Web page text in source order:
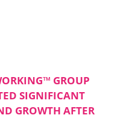
GROUP
SIGNIFICANT
GROWTH AFTER